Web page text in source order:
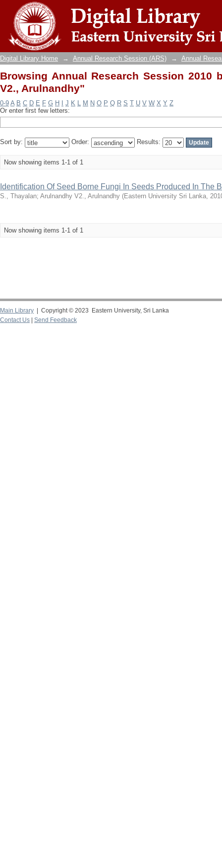
Browsing Annual Research Session 2010
Digital Library Home → Annual Research Session (ARS) → Annual
Browsing Annual Research Session 2010
V2., Arulnandhy"
0-9 A B C D E F G H J K L M N O P Q R S T U V W X Y Z
Or enter first few letters:
Sort by: Order: Results:
Now showing items 1-1 of 1
Identification Of Seed Borne Fungi In Seeds Produced In The
S., Thayalan; Arulnandhy V2., Arulnandhy (Eastern University Sri Lanka,
Now showing items 1-1 of 1
Main Library | Copyright © 2023 Eastern University, Sri Lanka
Contact Us
Send Feedback